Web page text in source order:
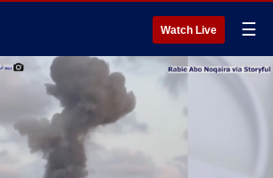
Watch Live ☰